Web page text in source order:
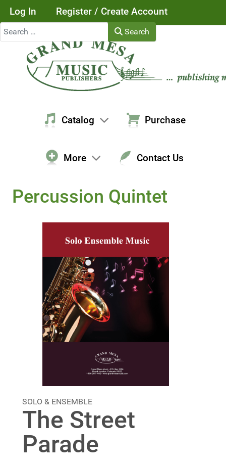
Log In
Register / Create Account
Search
Search
Catalog Purchase
More Contact Us
Percussion Quintet
SOLO & ENSEMBLE
The Street
Parade